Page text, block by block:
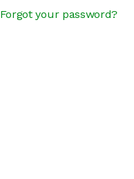
Forgot your password?